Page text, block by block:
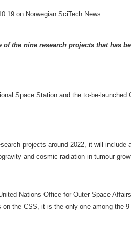
on Norwegian SciTech News
the nine research projects that has
Space Station and the to-be-
projects around 2022, it will
and cosmic radiation in tumour
Nations Office for Outer Space
the CSS, it is the only one among the